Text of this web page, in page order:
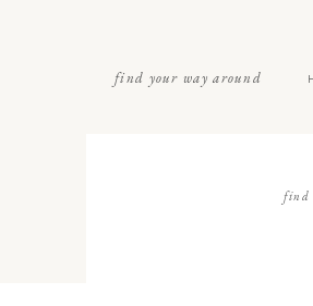
find
find your way around